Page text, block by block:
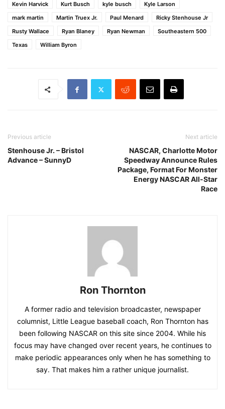
Kevin Harvick
Kurt Busch kyle busch
Kyle Larson
mark martin
Martin Truex Jr. Paul Menard
Ricky Stenhouse Jr
Rusty Wallace
Ryan Blaney Ryan Newman
Southeastern 500
Texas
William Byron
Previous article
Stenhouse Jr. – Bristol
Advance – SunnyD
Next article
NASCAR, Charlotte Motor
Speedway Announce Rules
Package, Format For Monster
Energy NASCAR All-Star
Race
Ron Thornton
A former radio and television broadcaster, newspaper
columnist, Little League baseball coach, Ron Thornton has
been following NASCAR on this site since 2004. While his
focus may have changed over recent years, he continues to
make periodic appearances only when he has something to
say. That makes him a rather unique journalist.